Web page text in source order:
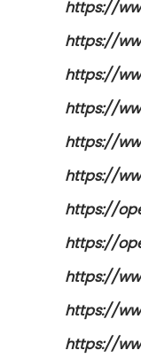
https://
https://
https://
https://
https://
https://
https://
https://
https://
https://
https://